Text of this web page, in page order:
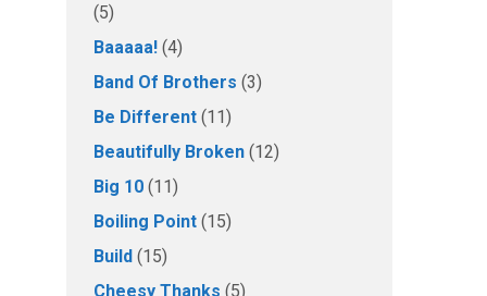
(5)
Baaaaa! (4)
Band Of Brothers (3)
Be Different (11)
Beautifully Broken (12)
Big 10 (11)
Boiling Point (15)
Build (15)
Cheesy Thanks (5)